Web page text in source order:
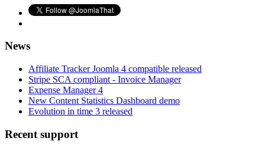
News
Affiliate Tracker Joomla 4 compatible released
Stripe SCA compliant - Invoice Manager
Expense Manager 4
New Content Statistics Dashboard demo
Evolution in time 3 released
Recent support